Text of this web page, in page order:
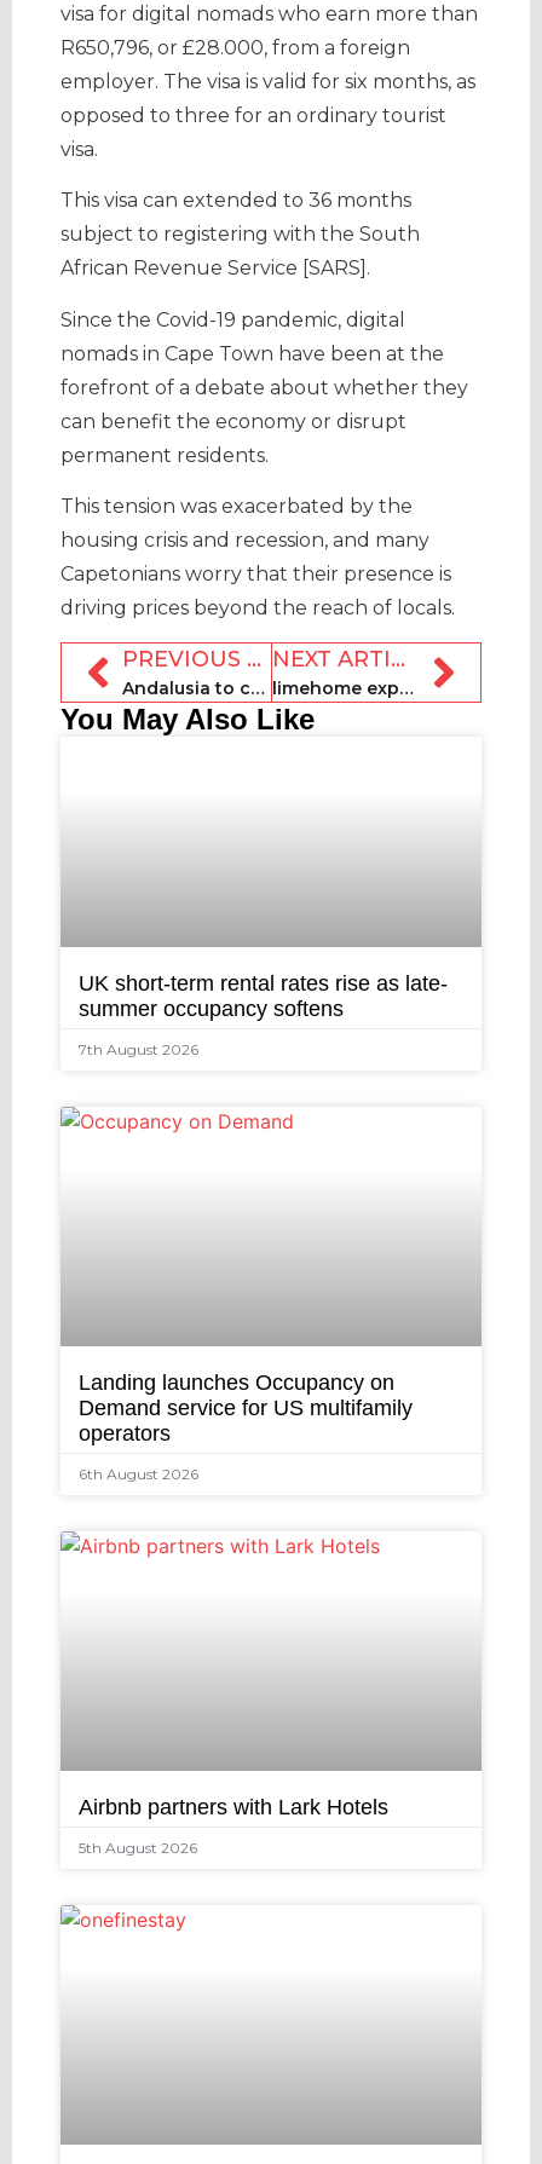
visa for digital nomads who earn more than
R650,796, or £28.000, from a foreign
employer. The visa is valid for six months, as
opposed to three for an ordinary tourist
visa.
This visa can extended to 36 months
subject to registering with the South
African Revenue Service [SARS].
Since the Covid-19 pandemic, digital
nomads in Cape Town have been at the
forefront of a debate about whether they
can benefit the economy or disrupt
permanent residents.
This tension was exacerbated by the
housing crisis and recession, and many
Capetonians worry that their presence is
driving prices beyond the reach of locals.
PREVIOUS ARTICLE
Andalusia to combat illegal rentals with new fine system
NEXT ARTICLE
limehome expands into French market
You May Also Like
UK short-term rental rates rise as late-
summer occupancy softens
7th August 2026
Landing launches Occupancy on
Demand service for US multifamily
operators
6th August 2026
Airbnb partners with Lark Hotels
5th August 2026